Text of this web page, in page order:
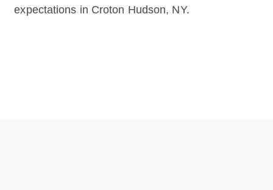
expectations in Croton Hudson, NY.